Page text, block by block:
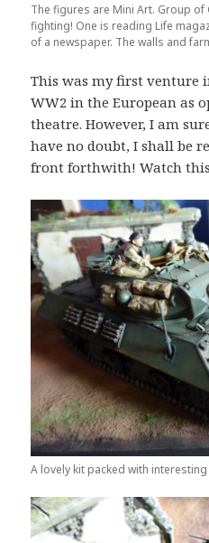
The figures are Mini Art. Group of
fighting! One is reading Life
of a newspaper. The walls and
This was my first venture
WW2 in the European as
theatre. However, I am
have no doubt, I shall be
front forthwith! Watch this
A lovely kit packed with